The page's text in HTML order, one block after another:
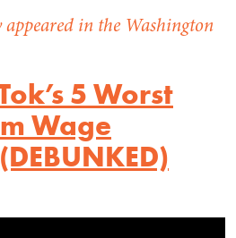
in the Washington
5 Worst
Wage